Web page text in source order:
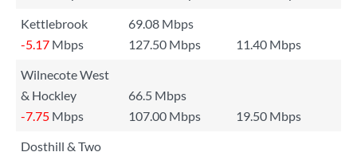
Kettlebrook
69.08 Mbps
-5.17 Mbps 127.50 Mbps
11.40 Mbps
Wilnecote West
& Hockley
66.5 Mbps
-7.75 Mbps 107.00 Mbps
19.50 Mbps
Dosthill & Two